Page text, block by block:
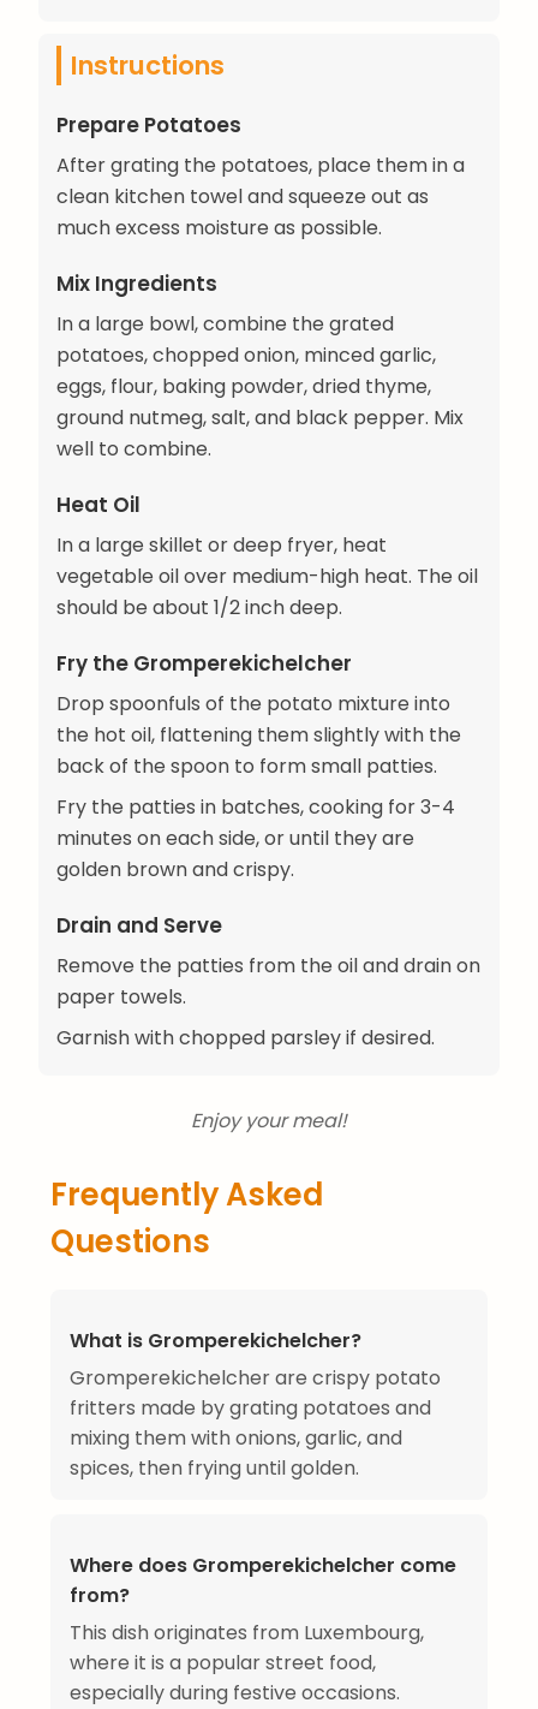
Instructions
Prepare Potatoes
After grating the potatoes, place them in a
clean kitchen towel and squeeze out as
much excess moisture as possible.
Mix Ingredients
In a large bowl, combine the grated
potatoes, chopped onion, minced garlic,
eggs, flour, baking powder, dried thyme,
ground nutmeg, salt, and black pepper. Mix
well to combine.
Heat Oil
In a large skillet or deep fryer, heat
vegetable oil over medium-high heat. The oil
should be about 1/2 inch deep.
Fry the Gromperekichelcher
Drop spoonfuls of the potato mixture into
the hot oil, flattening them slightly with the
back of the spoon to form small patties.
Fry the patties in batches, cooking for 3-4
minutes on each side, or until they are
golden brown and crispy.
Drain and Serve
Remove the patties from the oil and drain on
paper towels.
Garnish with chopped parsley if desired.
Enjoy your meal!
Frequently Asked
Questions
What is Gromperekichelcher?
Gromperekichelcher are crispy potato
fritters made by grating potatoes and
mixing them with onions, garlic, and
spices, then frying until golden.
Where does Gromperekichelcher come
from?
This dish originates from Luxembourg,
where it is a popular street food,
especially during festive occasions.